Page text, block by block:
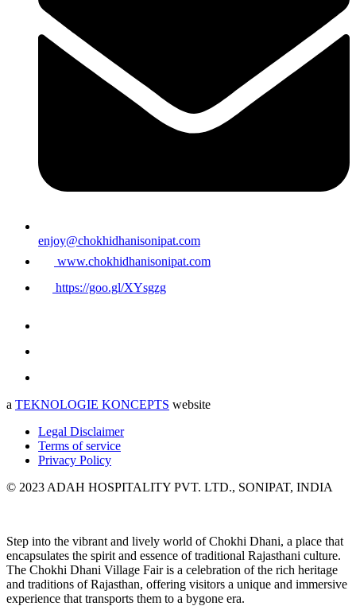
enjoy@chokhidhanisonipat.com
www.chokhidhanisonipat.com
https://goo.gl/XYsgzg
a TEKNOLOGIE KONCEPTS website
Legal Disclaimer
Terms of service
Privacy Policy
© 2023 ADAH HOSPITALITY PVT. LTD., SONIPAT, INDIA
Step into the vibrant and lively world of Chokhi Dhani, a place that
encapsulates the spirit and essence of traditional Rajasthani culture.
The Chokhi Dhani Village Fair is a celebration of the rich heritage
and traditions of Rajasthan, offering visitors a unique and immersive
experience that transports them to a bygone era.